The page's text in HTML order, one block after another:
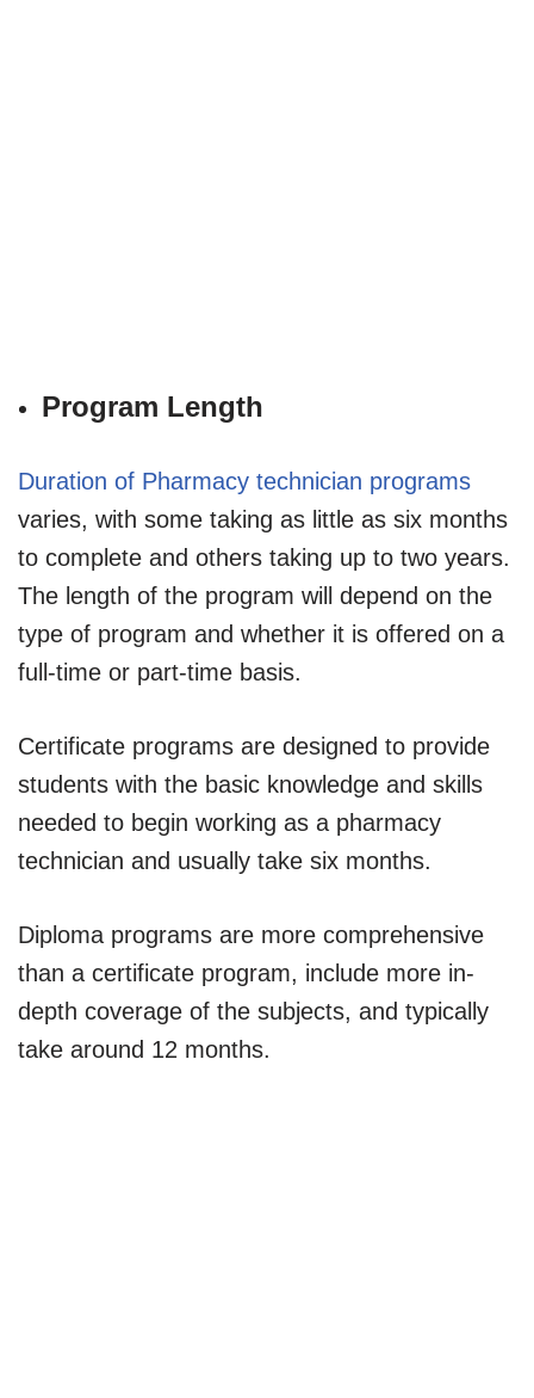
Program Length
Duration of Pharmacy technician programs
varies, with some taking as little as six months
to complete and others taking up to two years.
The length of the program will depend on the
type of program and whether it is offered on a
full-time or part-time basis.
Certificate programs are designed to provide
students with the basic knowledge and skills
needed to begin working as a pharmacy
technician and usually take six months.
Diploma programs are more comprehensive
than a certificate program, include more in-
depth coverage of the subjects, and typically
take around 12 months.